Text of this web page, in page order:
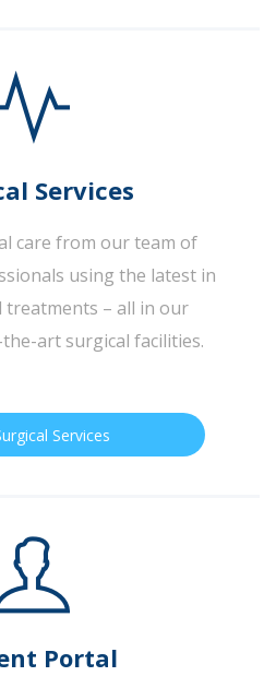
Services
care from our team of
using the latest in
treatments – all in our
art surgical facilities.
Services
Portal